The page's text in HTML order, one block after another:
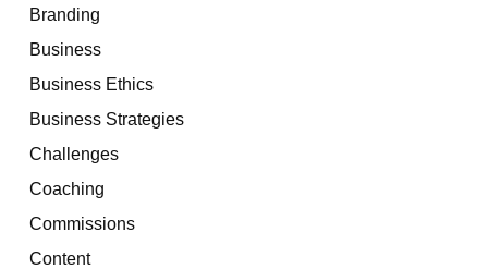
Branding
Business
Business Ethics
Business Strategies
Challenges
Coaching
Commissions
Content